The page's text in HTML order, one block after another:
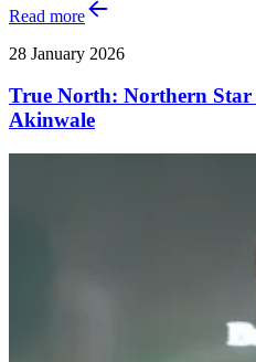
Read more
28 January 2026
True North: Northern
Akinwale